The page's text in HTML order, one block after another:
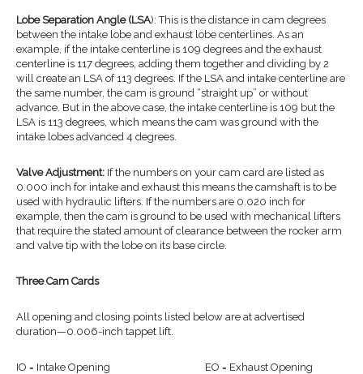
Lobe Separation Angle (LSA): This is the distance in cam degrees
between the intake lobe and exhaust lobe centerlines. As an
example, if the intake centerline is 109 degrees and the exhaust
centerline is 117 degrees, adding them together and dividing by 2
will create an LSA of 113 degrees. If the LSA and intake centerline are
the same number, the cam is ground “straight up” or without
advance. But in the above case, the intake centerline is 109 but the
LSA is 113 degrees, which means the cam was ground with the
intake lobes advanced 4 degrees.
Valve Adjustment: If the numbers on your cam card are listed as
0.000 inch for intake and exhaust this means the camshaft is to be
used with hydraulic lifters. If the numbers are 0.020 inch for
example, then the cam is ground to be used with mechanical lifters
that require the stated amount of clearance between the rocker arm
and valve tip with the lobe on its base circle.
Three Cam Cards
All opening and closing points listed below are at advertised
duration—0.006-inch tappet lift.
IO = Intake Opening EO = Exhaust Opening